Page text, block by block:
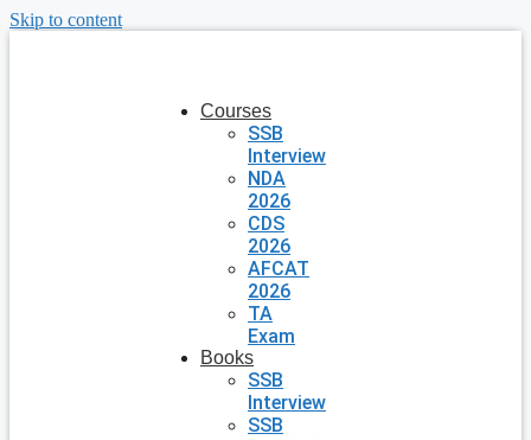
Skip to content
Courses
SSB
Interview
NDA
2026
CDS
2026
AFCAT
2026
TA
Exam
Books
SSB
Interview
SSB